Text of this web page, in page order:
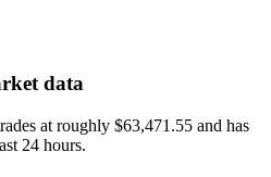
data
at roughly $63,471.55 and has
24 hours.